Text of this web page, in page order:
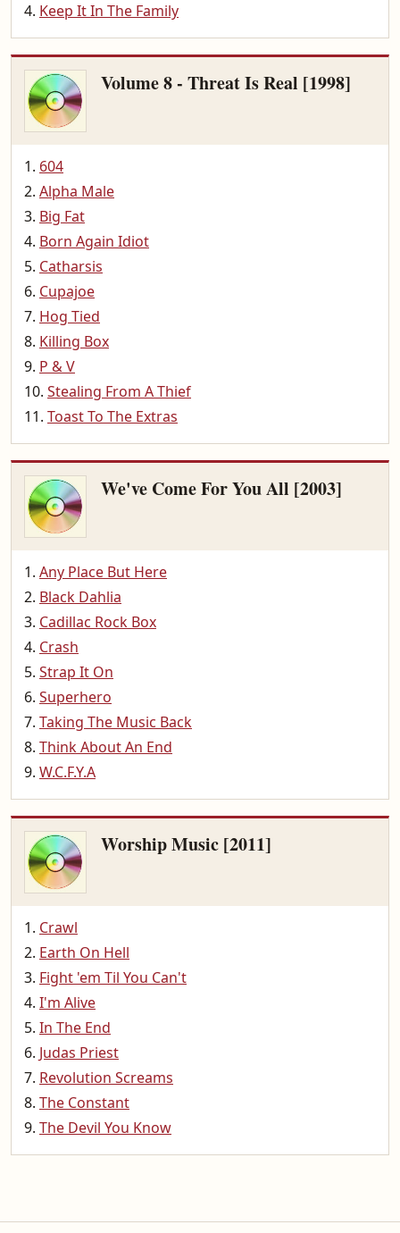
Keep It In The Family
Volume 8 - Threat Is Real [1998]
604
Alpha Male
Big Fat
Born Again Idiot
Catharsis
Cupajoe
Hog Tied
Killing Box
P & V
Stealing From A Thief
Toast To The Extras
We've Come For You All [2003]
Any Place But Here
Black Dahlia
Cadillac Rock Box
Crash
Strap It On
Superhero
Taking The Music Back
Think About An End
W.C.F.Y.A
Worship Music [2011]
Crawl
Earth On Hell
Fight 'em Til You Can't
I'm Alive
In The End
Judas Priest
Revolution Screams
The Constant
The Devil You Know